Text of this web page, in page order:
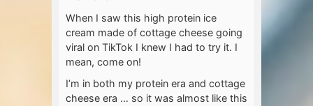
When I saw this high protein ice
cream made of cottage cheese going
viral on TikTok I knew I had to try it. I
mean, come on!
I’m in both my protein era and cottage
cheese era … so it was almost like this